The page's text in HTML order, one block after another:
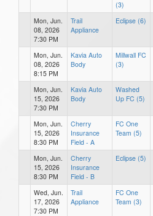
(3)
Mon, Jun.
08, 2026
7:30 PM
Trail
Appliance
Eclipse (6)
Mon, Jun.
08, 2026
8:15 PM
Kavia Auto
Body
Millwall FC
(3)
Mon, Jun.
15, 2026
7:30 PM
Kavia Auto
Body
Washed
Up FC (5)
Mon, Jun.
15, 2026
8:30 PM
Cherry
Insurance
Field - A
FC One
Team (5)
Mon, Jun.
15, 2026
8:30 PM
Cherry
Insurance
Field - B
Eclipse (5)
Wed, Jun.
17, 2026
7:30 PM
Trail
Appliance
FC One
Team (3)